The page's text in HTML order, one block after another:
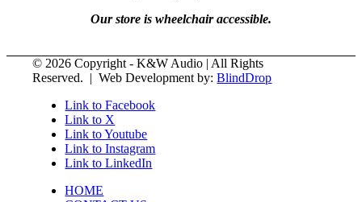
Our store is wheelchair accessible.
© 2026 Copyright - K&W Audio | All Rights
Reserved. | Web Development by:BlindDrop
Link to Facebook
Link to X
Link to Youtube
Link to Instagram
Link to LinkedIn
HOME